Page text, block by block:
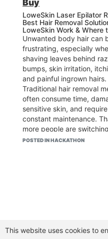
Buy
LoweSkin Laser Epilator
Best Hair Removal
LoweSkin Work & Where
Unwanted body hair can
frustrating, especially
shaving leaves behind
bumps, skin irritation,
and painful ingrown hairs.
Traditional hair removal
often consume time,
sensitive skin, and require
constant maintenance.
more people are
advanced at-home laser
you want silky legs,
POSTED IN HACKATHON
This website uses cookies to